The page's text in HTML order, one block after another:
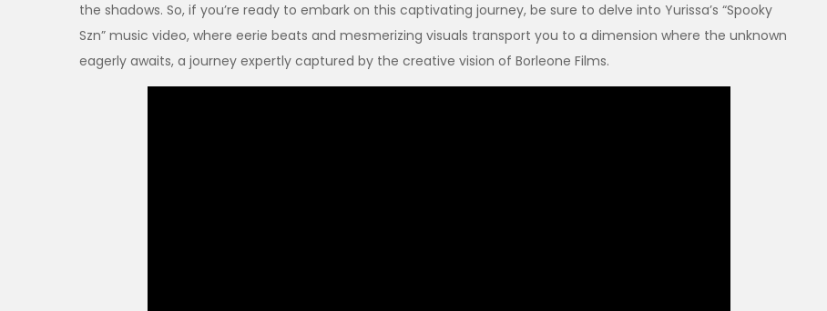
the shadows. So, if you’re ready to embark on this captivating journey, be sure to delve into Yurissa’s “Spooky
Szn” music video, where eerie beats and mesmerizing visuals transport you to a dimension where the unknown
eagerly awaits, a journey expertly captured by the creative vision of Borleone Films.